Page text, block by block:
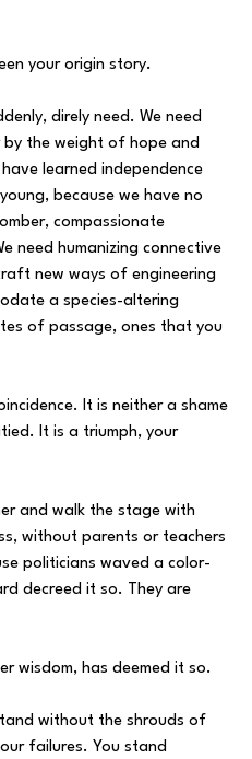
your origin story.
direly need. We need
the weight of hope and
learned independence
because we have no
compassionate
need humanizing connective
new ways of engineering
a species-altering
of passage, ones that you
It is neither a shame
It is a triumph, your
and walk the stage with
without parents or teachers
politicians waved a color-
decreed it so. They are
wisdom, has deemed it so.
without the shrouds of
failures. You stand